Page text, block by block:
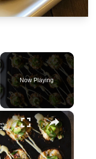
Now Playing
×
Mini Sushi Bake Cups Recipe